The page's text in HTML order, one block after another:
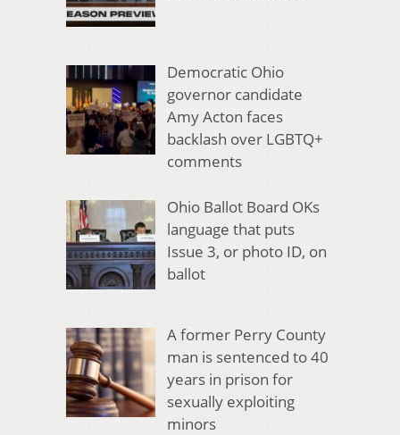
Democratic Ohio
governor candidate
Amy Acton faces
backlash over LGBTQ+
comments
Ohio Ballot Board OKs
language that puts
Issue 3, or photo ID, on
ballot
A former Perry County
man is sentenced to 40
years in prison for
sexually exploiting
minors